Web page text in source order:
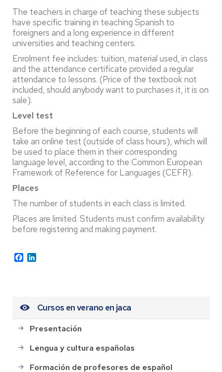
The teachers in charge of teaching these subjects
have specific training in teaching Spanish to
foreigners and a long experience in different
universities and teaching centers.
Enrolment fee includes: tuition, material used, in class
and the attendance certificate provided a regular
attendance to lessons. (Price of the textbook not
included, should anybody want to purchases it, it is on
sale).
Level test
Before the beginning of each course, students will
take an online test (outside of class hours), which will
be used to place them in their corresponding
language level, according to the Common European
Framework of Reference for Languages (CEFR).
Places
The number of students in each class is limited.
Places are limited. Students must confirm availability
before registering and making payment.
Facebook
Cursos en verano en jaca
Presentación
Lengua y cultura españolas
Formación de profesores de español